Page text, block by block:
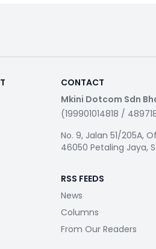
CONTACT
Mkini Dotcom Sdn
(199901014818 /
No. 9, Jalan 51/205A,
46050 Petaling Jaya,
RSS FEEDS
News
Columns
From Our Readers